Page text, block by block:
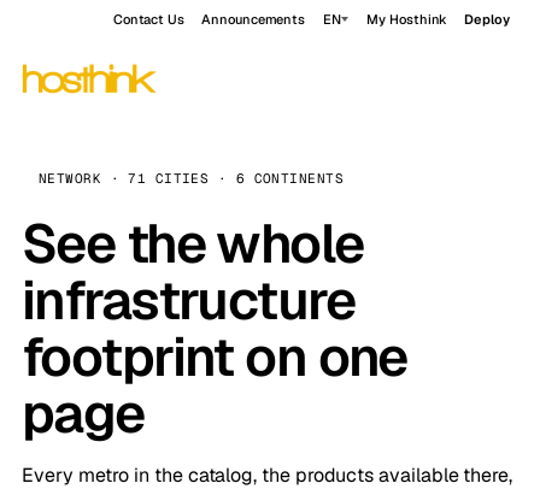
Contact Us Announcements EN My Hosthink Deploy
NETWORK · 71 CITIES · 6 CONTINENTS
See the whole
infrastructure
footprint on one
page
Every metro in the catalog, the products available there,